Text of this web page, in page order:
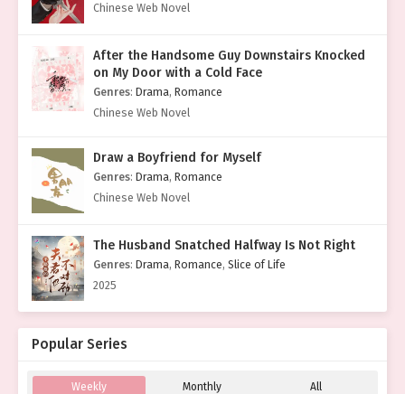
Chinese Web Novel
After the Handsome Guy Downstairs Knocked
on My Door with a Cold Face
Genres: Drama, Romance
Chinese Web Novel
Draw a Boyfriend for Myself
Genres: Drama, Romance
Chinese Web Novel
The Husband Snatched Halfway Is Not Right
Genres: Drama, Romance, Slice of Life
2025
Popular Series
Weekly Monthly All